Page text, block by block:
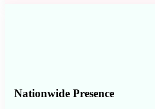
Nationwide Presence